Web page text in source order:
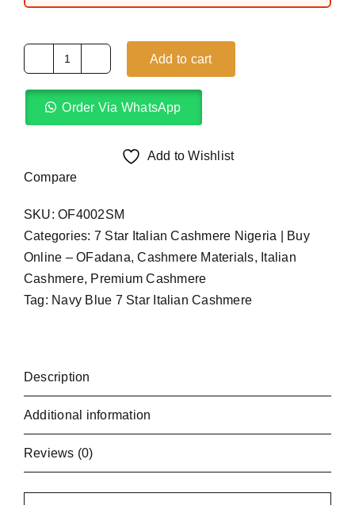
Blue
7
Cashmere
quantity
Add to cart
Order Via WhatsApp
Add to Wishlist
Compare
SKU:OF4002SM
Categories: 7 Star Italian Cashmere Nigeria | Buy
Online – OFadana,Cashmere Materials, Italian
Cashmere, Premium Cashmere
Tag: Navy Blue 7 Star Italian Cashmere
Description
Additional information
Reviews (0)